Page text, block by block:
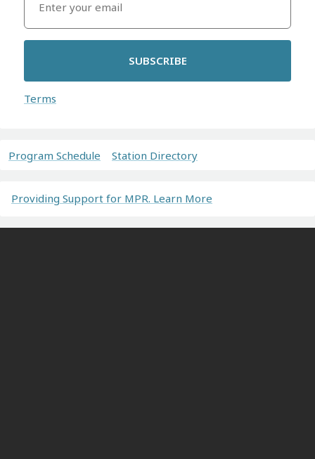
SUBSCRIBE
Terms
Program Schedule Station Directory
Providing Support for MPR. Learn More